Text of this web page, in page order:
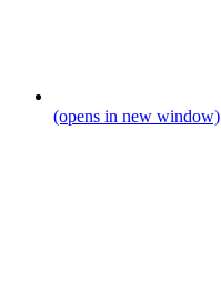
(opens in new window)